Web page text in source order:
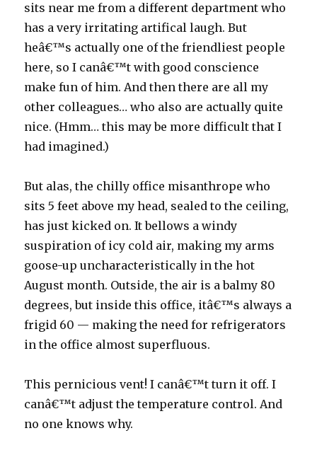
sits near me from a different department who
has a very irritating artifical laugh. But
heâ€™s actually one of the friendliest people
here, so I canâ€™t with good conscience
make fun of him. And then there are all my
other colleagues… who also are actually quite
nice. (Hmm… this may be more difficult that I
had imagined.)
But alas, the chilly office misanthrope who
sits 5 feet above my head, sealed to the ceiling,
has just kicked on. It bellows a windy
suspiration of icy cold air, making my arms
goose-up uncharacteristically in the hot
August month. Outside, the air is a balmy 80
degrees, but inside this office, itâ€™s always a
frigid 60 — making the need for refrigerators
in the office almost superfluous.
This pernicious vent! I canâ€™t turn it off. I
canâ€™t adjust the temperature control. And
no one knows why.